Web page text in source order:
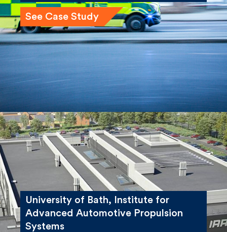
See Case Study
University of Bath, Institute for
Advanced Automotive Propulsion
Systems